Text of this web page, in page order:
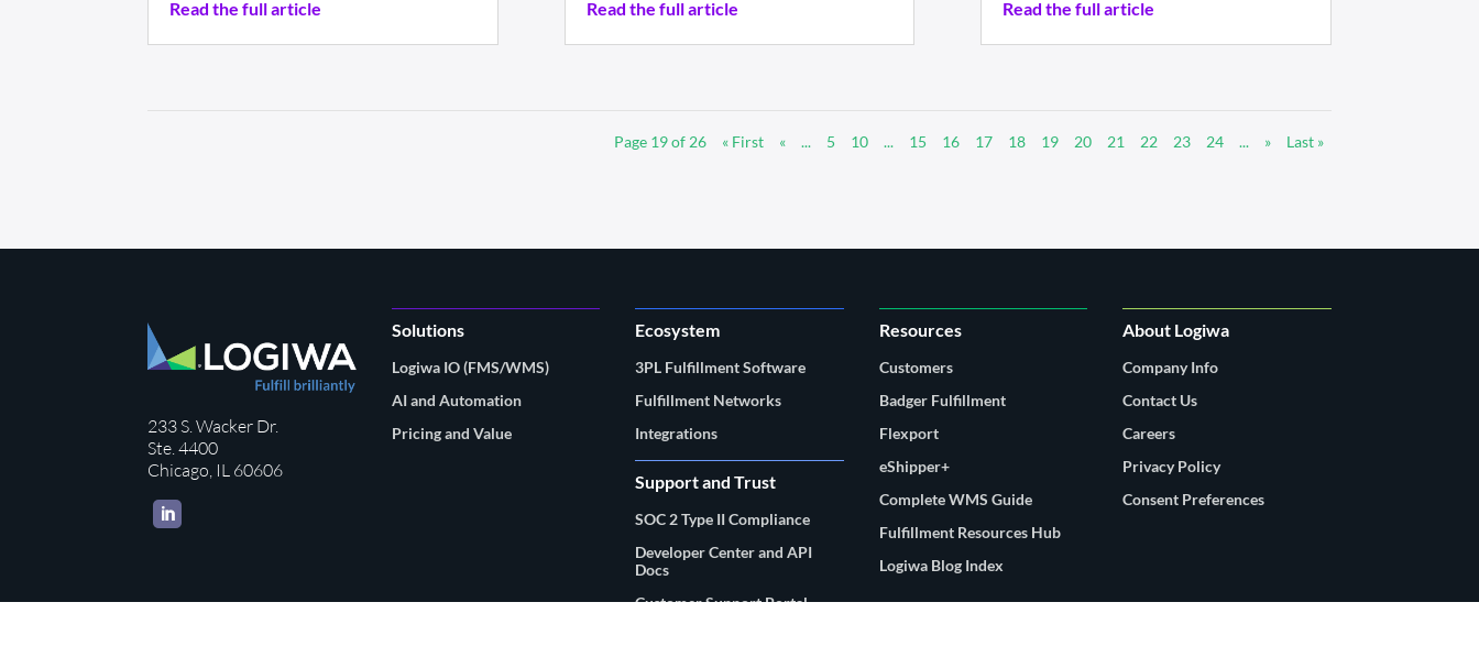
Read the full article Read the full article Read the full article
Page 19 of 26 « First « ... 5 10 ... 15 16 17 18 19 20 21 22 23 24 ... » Last »
233 S. Wacker Dr.
Ste. 4400
Chicago, IL 60606
LinkedIn
Solutions
Logiwa IO (FMS/WMS)
AI and Automation
Pricing and Value
Ecosystem
3PL Fulfillment Software
Fulfillment Networks
Integrations
Support and Trust
SOC 2 Type II Compliance
Developer Center and API
Docs
Customer Support Portal
Resources
Customers
Badger Fulfillment
Flexport
eShipper+
Complete WMS Guide
Fulfillment Resources Hub
Logiwa Blog Index
About Logiwa
Company Info
Contact Us
Careers
Privacy Policy
Consent Preferences